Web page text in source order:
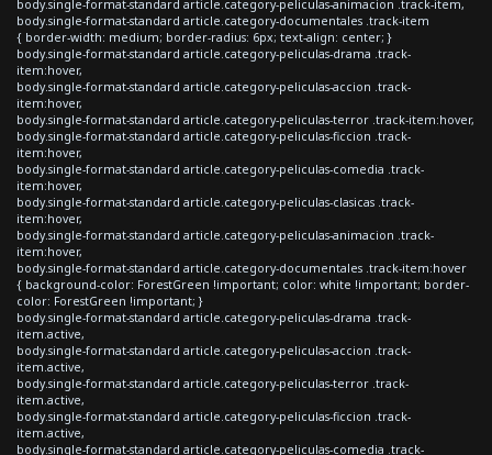
body.single-format-standard article.category-peliculas-animacion .track-item,
body.single-format-standard article.category-documentales .track-item
{ border-width: medium; border-radius: 6px; text-align: center; }
body.single-format-standard article.category-peliculas-drama .track-
item:hover,
body.single-format-standard article.category-peliculas-accion .track-
item:hover,
body.single-format-standard article.category-peliculas-terror .track-item:hover,
body.single-format-standard article.category-peliculas-ficcion .track-
item:hover,
body.single-format-standard article.category-peliculas-comedia .track-
item:hover,
body.single-format-standard article.category-peliculas-clasicas .track-
item:hover,
body.single-format-standard article.category-peliculas-animacion .track-
item:hover,
body.single-format-standard article.category-documentales .track-item:hover
{ background-color: ForestGreen !important; color: white !important; border-
color: ForestGreen !important; }
body.single-format-standard article.category-peliculas-drama .track-
item.active,
body.single-format-standard article.category-peliculas-accion .track-
item.active,
body.single-format-standard article.category-peliculas-terror .track-
item.active,
body.single-format-standard article.category-peliculas-ficcion .track-
item.active,
body.single-format-standard article.category-peliculas-comedia .track-